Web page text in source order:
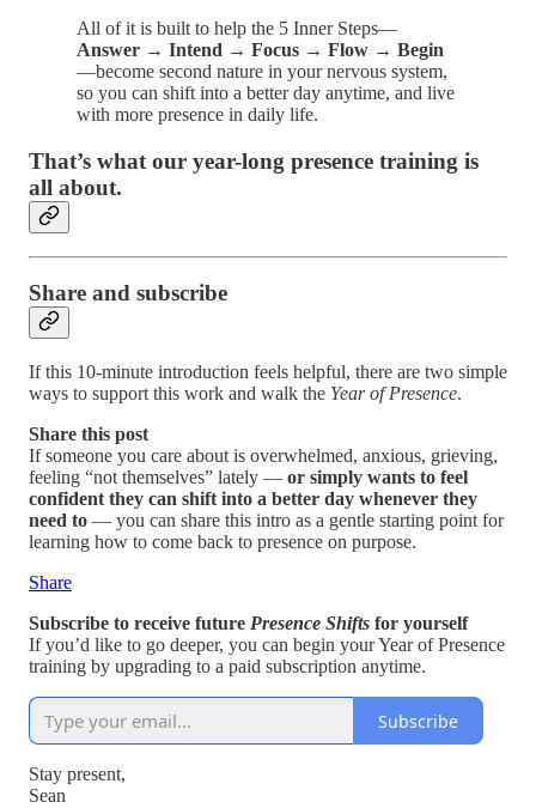
All of it is built to help the 5 Inner Steps—
Answer → Intend → Focus → Flow → Begin
—become second nature in your nervous system,
so you can shift into a better day anytime, and live
with more presence in daily life.
That’s what our year-long presence training is
all about.
Share and subscribe
If this 10-minute introduction feels helpful, there are two simple
ways to support this work and walk the Year of Presence.
Share this post
If someone you care about is overwhelmed, anxious, grieving,
feeling “not themselves” lately — or simply wants to feel
confident they can shift into a better day whenever they
need to — you can share this intro as a gentle starting point for
learning how to come back to presence on purpose.
Share
Subscribe to receive future Presence Shifts for yourself
If you’d like to go deeper, you can begin your Year of Presence
training by upgrading to a paid subscription anytime.
Subscribe
Stay present,
Sean